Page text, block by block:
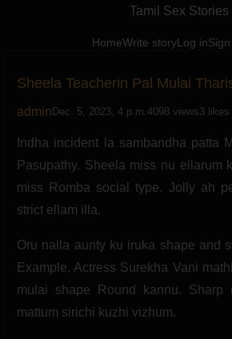
Tamil Sex Stories
HomeWrite storyLog in
Sheela Teacherin Pal Mulai
admin Dec. 5, 2023, 4 p.m.4098 views3 likes
Indha incident la sambandha patta
Pasupathy. Sheela miss nu ellarum
miss Romba social type. Jolly ah
strict ellam illa.
Oru nalla aunty ku iruka shape and
Example. Actress Surekha Vani
mulai shape Round kannu. Sharp
mattum sirichi kuzhi vizhum.